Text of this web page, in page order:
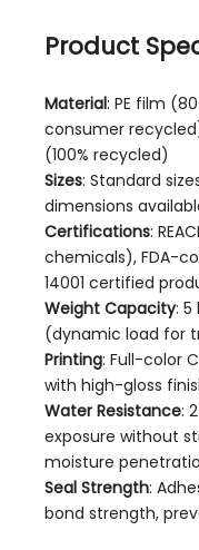
Product
Material: PE film
consumer
(100% recycled)
Sizes: Standard
dimensions
Certifications:
chemicals), FDA-
14001 certified
Weight Capacity: 5
(dynamic load for
Printing: Full-color
with high-gloss
Water Resistance:
exposure without
moisture
Seal Strength:
bond strength,